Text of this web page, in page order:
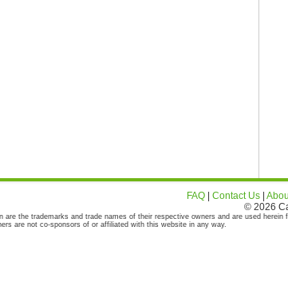
FAQ Contact Us
© 2026
the trademarks and trade names of their respective owners and are used herein
are not co-sponsors of or affiliated with this website in any way.